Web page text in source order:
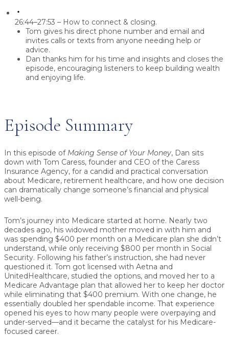
26:44–27:53 – How to connect & closing.
Tom gives his direct phone number and email and
invites calls or texts from anyone needing help or
advice.
Dan thanks him for his time and insights and closes the
episode, encouraging listeners to keep building wealth
and enjoying life.
Episode Summary
In this episode of Making Sense of Your Money, Dan sits
down with Tom Caress, founder and CEO of the Caress
Insurance Agency, for a candid and practical conversation
about Medicare, retirement healthcare, and how one decision
can dramatically change someone’s financial and physical
well-being.
Tom’s journey into Medicare started at home. Nearly two
decades ago, his widowed mother moved in with him and
was spending $400 per month on a Medicare plan she didn’t
understand, while only receiving $800 per month in Social
Security. Following his father’s instruction, she had never
questioned it. Tom got licensed with Aetna and
UnitedHealthcare, studied the options, and moved her to a
Medicare Advantage plan that allowed her to keep her doctor
while eliminating that $400 premium. With one change, he
essentially doubled her spendable income. That experience
opened his eyes to how many people were overpaying and
under-served—and it became the catalyst for his Medicare-
focused career.